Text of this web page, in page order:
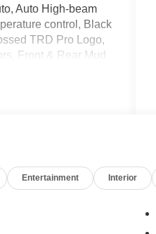
Auto High-beam
control, Black
TRD Pro Logo,
Front & Rear Mud
Front Bucket
seat, Power
Audio Plus,
Seat Trim,
Entertainment Interior